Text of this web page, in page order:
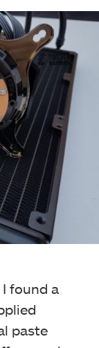
found a
paste